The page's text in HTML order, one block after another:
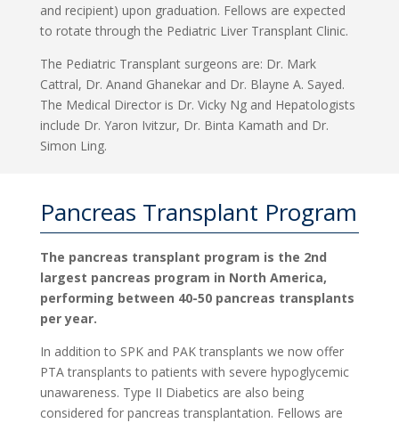
and recipient) upon graduation. Fellows are expected
to rotate through the Pediatric Liver Transplant Clinic.
The Pediatric Transplant surgeons are: Dr. Mark
Cattral, Dr. Anand Ghanekar and Dr. Blayne A. Sayed.
The Medical Director is Dr. Vicky Ng and Hepatologists
include Dr. Yaron Ivitzur, Dr. Binta Kamath and Dr.
Simon Ling.
Pancreas Transplant Program
The pancreas transplant program is the 2nd
largest pancreas program in North America,
performing between 40-50 pancreas transplants
per year.
In addition to SPK and PAK transplants we now offer
PTA transplants to patients with severe hypoglycemic
unawareness. Type II Diabetics are also being
considered for pancreas transplantation. Fellows are